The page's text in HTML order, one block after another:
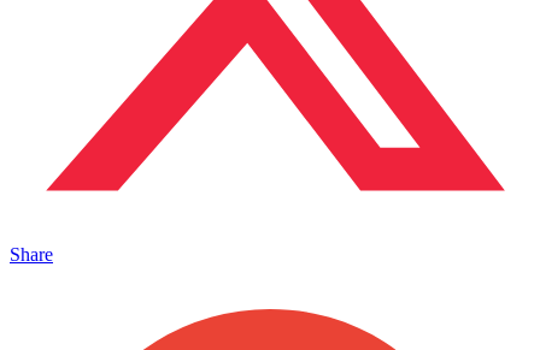
Share